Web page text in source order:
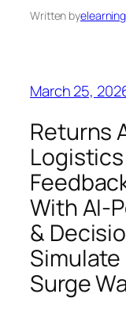
Written byelearning
March 25,
Returns
With AI-
&
Surge